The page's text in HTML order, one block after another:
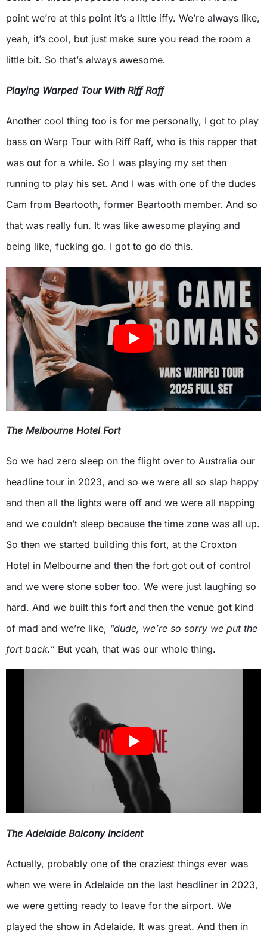
point we’re at this point it’s a little iffy. We’re always like,
yeah, it’s cool, but just make sure you read the room a
little bit. So that’s always awesome.
Playing Warped Tour With Riff Raff
Another cool thing too is for me personally, I got to play
bass on Warp Tour with Riff Raff, who is this rapper that
was out for a while. So I was playing my set then
running to play his set. And I was with one of the dudes
Cam from Beartooth, former Beartooth member. And so
that was really fun. It was like awesome playing and
being like, fucking go. I got to go do this.
The Melbourne Hotel Fort
So we had zero sleep on the flight over to Australia our
headline tour in 2023, and so we were all so slap happy
and then all the lights were off and we were all napping
and we couldn’t sleep because the time zone was all up.
So then we started building this fort, at the Croxton
Hotel in Melbourne and then the fort got out of control
and we were stone sober too. We were just laughing so
hard. And we built this fort and then the venue got kind
of mad and we’re like, “dude, we’re so sorry we put the
fort back.” But yeah, that was our whole thing.
The Adelaide Balcony Incident
Actually, probably one of the craziest things ever was
when we were in Adelaide on the last headliner in 2023,
we were getting ready to leave for the airport. We
played the show in Adelaide. It was great. And then in